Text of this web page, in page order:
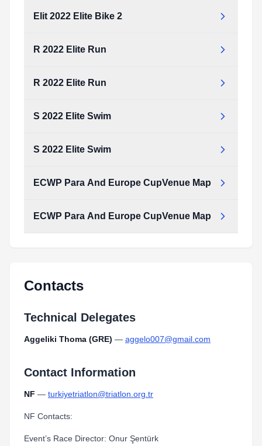
Elit 2022 Elite Bike 2
R 2022 Elite Run
R 2022 Elite Run
S 2022 Elite Swim
S 2022 Elite Swim
ECWP Para And Europe CupVenue Map
ECWP Para And Europe CupVenue Map
Contacts
Technical Delegates
Aggeliki Thoma (GRE) — aggelo007@gmail.com
Contact Information
NF — turkiyetriatlon@triatlon.org.tr
NF Contacts:
Event’s Race Director: Onur Şentürk